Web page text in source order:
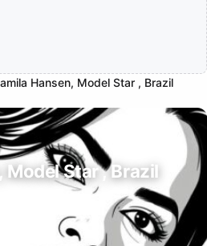
Hansen, Model Star , Brazil
Model Star , Brazil